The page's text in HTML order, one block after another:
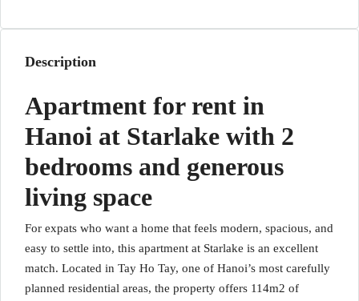
Description
Apartment for rent in
Hanoi at Starlake with 2
bedrooms and generous
living space
For expats who want a home that feels modern, spacious, and
easy to settle into, this apartment at Starlake is an excellent
match. Located in Tay Ho Tay, one of Hanoi’s most carefully
planned residential areas, the property offers 114m2 of